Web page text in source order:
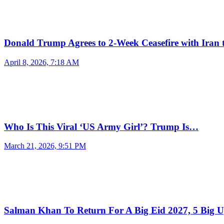
Donald Trump Agrees to 2-Week Ceasefire with
April 8, 2026, 7:18 AM
Who Is This Viral ‘US Army Girl’? Trump Is…
March 21, 2026, 9:51 PM
Salman Khan To Return For A Big Eid 2027, 5 Big